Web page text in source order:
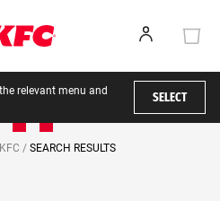
relevant menu and
SELECT
/ SEARCH RESULTS